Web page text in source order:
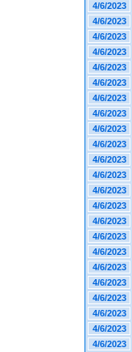
4/6/2023
4/6/2023
4/6/2023
4/6/2023
4/6/2023
4/6/2023
4/6/2023
4/6/2023
4/6/2023
4/6/2023
4/6/2023
4/6/2023
4/6/2023
4/6/2023
4/6/2023
4/6/2023
4/6/2023
4/6/2023
4/6/2023
4/6/2023
4/6/2023
4/6/2023
4/6/2023